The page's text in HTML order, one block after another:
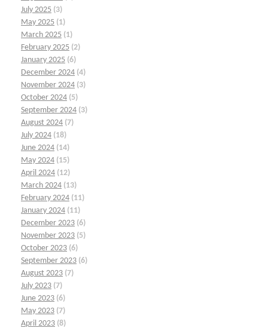
July 2025 (3)
May 2025 (1)
March 2025 (1)
February 2025 (2)
January 2025 (6)
December 2024 (4)
November 2024 (3)
October 2024 (5)
September 2024 (3)
August 2024 (7)
July 2024 (18)
June 2024 (14)
May 2024 (15)
April 2024 (12)
March 2024 (13)
February 2024 (11)
January 2024 (11)
December 2023 (6)
November 2023 (5)
October 2023 (6)
September 2023 (6)
August 2023 (7)
July 2023 (7)
June 2023 (6)
May 2023 (7)
April 2023 (8)